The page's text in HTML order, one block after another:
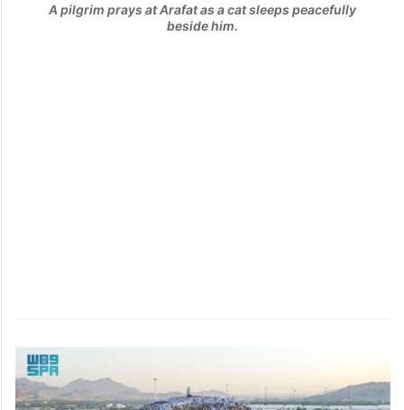
A pilgrim prays at Arafat as a cat sleeps peacefully
beside him.